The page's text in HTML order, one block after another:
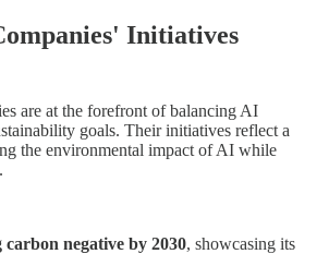
Initiatives
are at the forefront of balancing AI
goals. Their initiatives reflect a
the environmental impact of AI while
carbon negative by 2030, showcasing its